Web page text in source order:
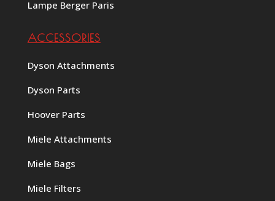
Lampe Berger Paris
ACCESSORIES
Dyson Attachments
Dyson Parts
Hoover Parts
Miele Attachments
Miele Bags
Miele Filters